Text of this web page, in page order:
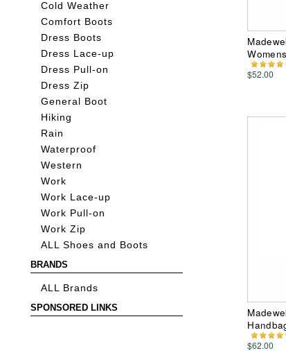
Cold Weather
Comfort Boots
Dress Boots
Dress Lace-up
Dress Pull-on
Dress Zip
General Boot
Hiking
Rain
Waterproof
Western
Work
Work Lace-up
Work Pull-on
Work Zip
ALL Shoes and Boots
BRANDS
ALL Brands
SPONSORED LINKS
$52.00
$62.00